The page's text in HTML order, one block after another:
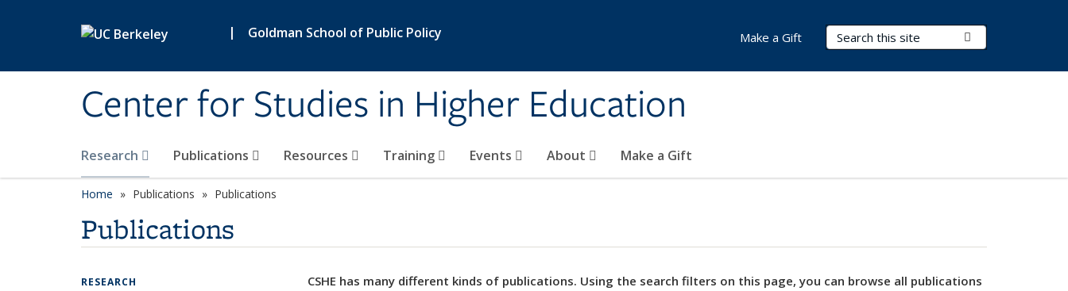
| Goldman School of Public Policy
Center for Studies in Higher Education
Search Terms
Research Publications Resources Training Events About Make a Gift
Make a Gift
Home Publications Publications
Publications
CSHE has many different kinds of publications. Using the search filters on this page, you can browse all publications
RESEARCH